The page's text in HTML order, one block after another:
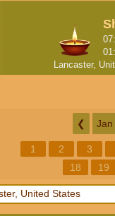
Lancaster,
❮ Jan
1 2 3
18
19